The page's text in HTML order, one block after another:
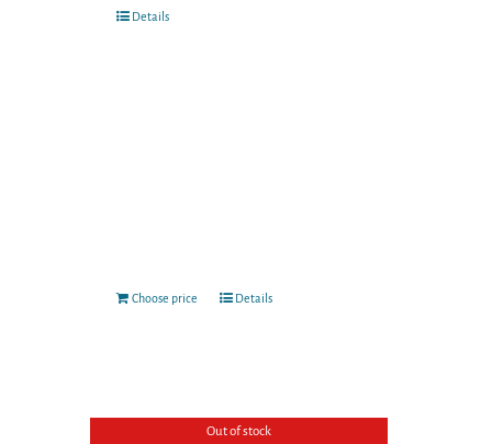
Details
Choose price Details
Out of stock